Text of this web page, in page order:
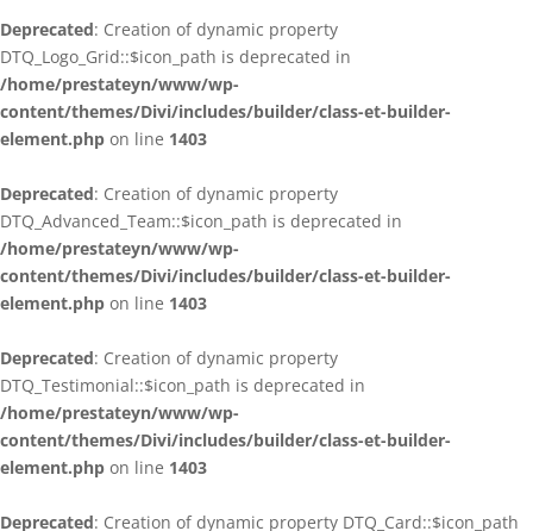
Deprecated: Creation of dynamic property
DTQ_Logo_Grid::$icon_path is deprecated in
/home/prestateyn/www/wp-
content/themes/Divi/includes/builder/class-et-builder-
element.php on line 1403
Deprecated: Creation of dynamic property
DTQ_Advanced_Team::$icon_path is deprecated in
/home/prestateyn/www/wp-
content/themes/Divi/includes/builder/class-et-builder-
element.php on line 1403
Deprecated: Creation of dynamic property
DTQ_Testimonial::$icon_path is deprecated in
/home/prestateyn/www/wp-
content/themes/Divi/includes/builder/class-et-builder-
element.php on line 1403
Deprecated: Creation of dynamic property DTQ_Card::$icon_path